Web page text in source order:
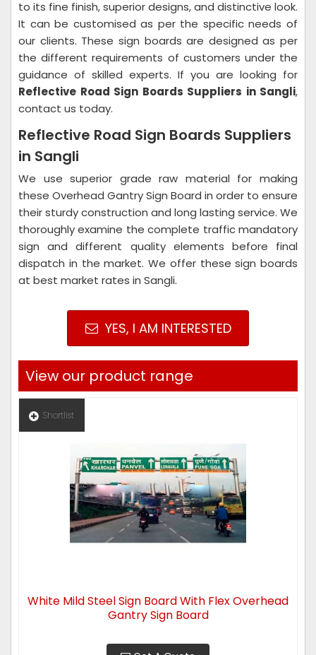
to its fine finish, superior designs, and distinctive look.
It can be customised as per the specific needs of
our clients. These sign boards are designed as per
the different requirements of customers under the
guidance of skilled experts. If you are looking for
Reflective Road Sign Boards Suppliers in Sangli,
contact us today.
Reflective Road Sign Boards Suppliers
in Sangli
We use superior grade raw material for making
these Overhead Gantry Sign Board in order to ensure
their sturdy construction and long lasting service. We
thoroughly examine the complete traffic mandatory
sign and different quality elements before final
dispatch in the market. We offer these sign boards
at best market rates in Sangli.
YES, I AM INTERESTED
View our product range
Shortlist
White Mild Steel Sign Board With Flex Overhead
Gantry Sign Board